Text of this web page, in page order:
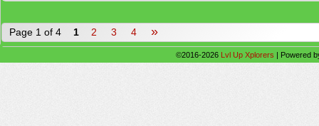
Page 1 of 4 1 2 3 4 »
©2016-2026 Lvl Up Xplorers | Powered